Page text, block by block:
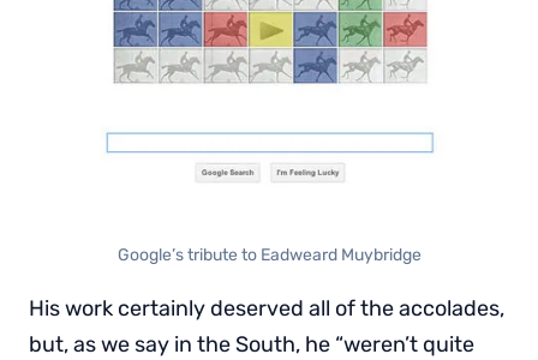
Google’s tribute to Eadweard Muybridge
His work certainly deserved all of the accolades,
but, as we say in the South, he “weren’t quite